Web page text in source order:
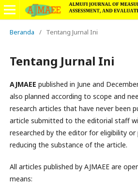
Beranda / Tentang Jurnal Ini
Tentang Jurnal Ini
AJMAEE published in June and
also planned according to scope and
research articles that have never been
article submitted to the editorial staff
researched by the editor for eligibility
reducing the substance of the article.
All articles published by AJMAEE are
means: